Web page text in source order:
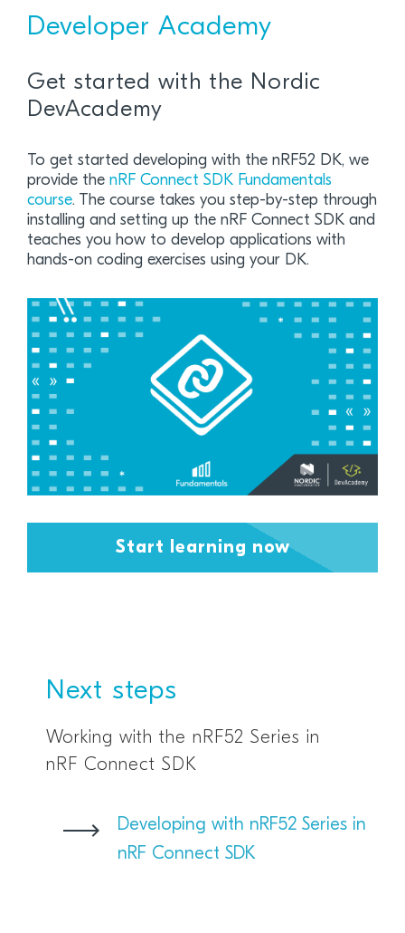
Developer Academy
Get started with the Nordic
DevAcademy
To get started developing with the nRF52 DK, we
provide the nRF Connect SDK Fundamentals
course. The course takes you step-by-step through
installing and setting up the nRF Connect SDK and
teaches you how to develop applications with
hands-on coding exercises using your DK.
Start learning now
Next steps
Working with the nRF52 Series in
nRF Connect SDK
Developing with nRF52 Series in
nRF Connect SDK